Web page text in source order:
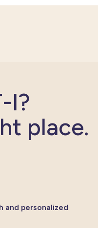
I?
place.
and personalized